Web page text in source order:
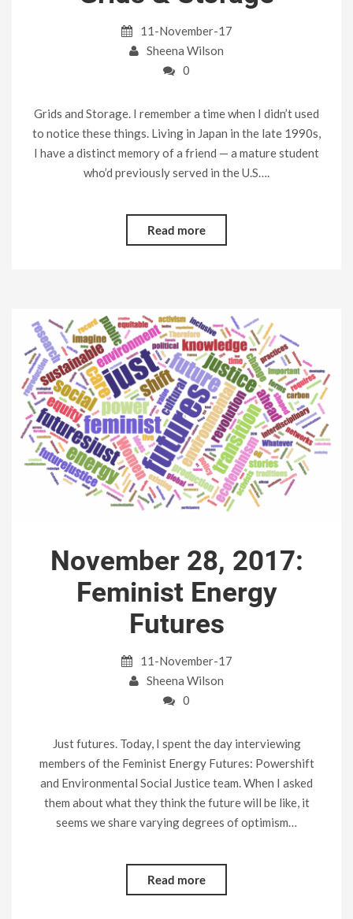
11-November-17
Sheena Wilson
0
Grids and Storage. I remember a time when I didn’t used
to notice these things. Living in Japan in the late 1990s,
I have a distinct memory of a friend — a mature student
who’d previously served in the U.S….
Read more
November 28, 2017:
Feminist Energy
Futures
11-November-17
Sheena Wilson
0
Just futures. Today, I spent the day interviewing
members of the Feminist Energy Futures: Powershift
and Environmental Social Justice team. When I asked
them about what they think the future will be like, it
seems we share varying degrees of optimism…
Read more